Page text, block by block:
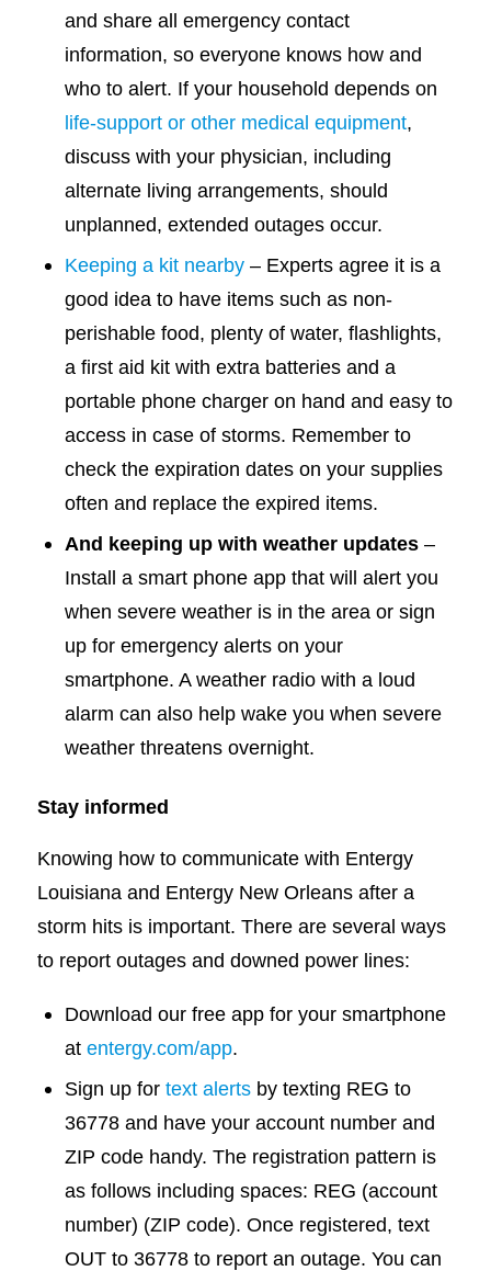
and share all emergency contact
information, so everyone knows how and
who to alert. If your household depends on
life-support or other medical equipment,
discuss with your physician, including
alternate living arrangements, should
unplanned, extended outages occur.
Keeping a kit nearby– Experts agree it is a
good idea to have items such as non-
perishable food, plenty of water, flashlights,
a first aid kit with extra batteries and a
portable phone charger on hand and easy to
access in case of storms. Remember to
check the expiration dates on your supplies
often and replace the expired items.
And keeping up with weather updates–
Install a smart phone app that will alert you
when severe weather is in the area or sign
up for emergency alerts on your
smartphone. A weather radio with a loud
alarm can also help wake you when severe
weather threatens overnight.
Stay informed
Knowing how to communicate with Entergy
Louisiana and Entergy New Orleans after a
storm hits is important. There are several ways
to report outages and downed power lines:
Download our free app for your smartphone
at entergy.com/app.
Sign up for text alertsby texting REG to
36778 and have your account number and
ZIP code handy. The registration pattern is
as follows including spaces: REG (account
number) (ZIP code). Once registered, text
OUT to 36778 to report an outage. You can